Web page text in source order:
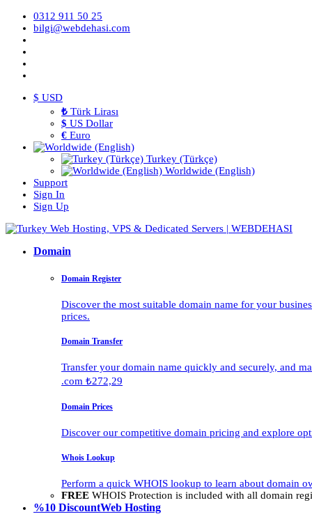
0312 911 50 25
bilgi@webdehasi.com
$ USD
₺ Türk Lirası
$ US Dollar
€ Euro
Turkey (Türkçe)
Worldwide (English)
Support
Sign In
Sign Up
Domain
Domain Register
Discover the most suitable domain name for your
prices.
Domain Transfer
Transfer your domain name quickly and securely, and
.com ₺272,29
Domain Prices
Discover our competitive domain pricing and explore
Whois Lookup
Perform a quick WHOIS lookup to learn about domain
FREE WHOIS Protection is included with all domain
%10 DiscountWeb Hosting